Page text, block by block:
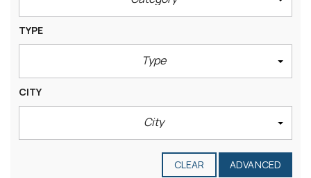
TYPE
Type
CITY
City
CLEAR ADVANCED